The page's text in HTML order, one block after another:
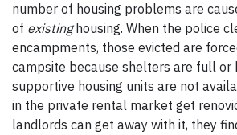
number of housing problems are
of existinghousing. When the police
encampments, those evicted are
campsite because shelters are full or
supportive housing units are not
in the private rental market get
landlords can get away with it, they